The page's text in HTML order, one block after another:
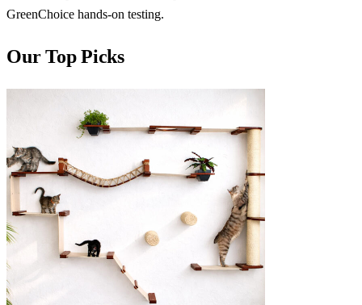
GreenChoice hands-on testing.
Our Top Picks